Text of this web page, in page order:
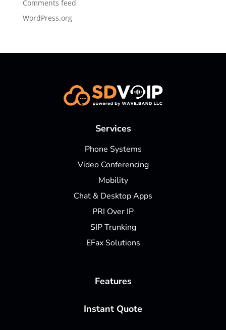
Comments feed
WordPress.org
Services
Phone Systems
Video Conferencing
Mobility
Chat & Desktop Apps
PRI Over IP
SIP Trunking
EFax Solutions
Features
Instant Quote